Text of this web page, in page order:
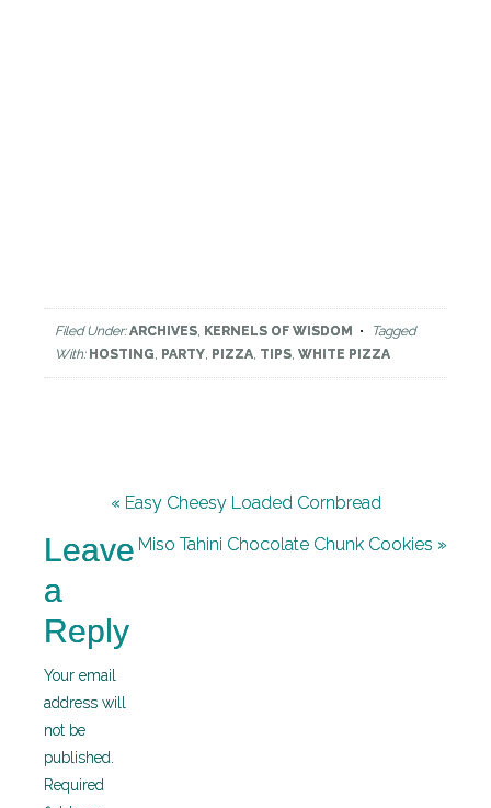
Filed Under:ARCHIVES, KERNELS OF WISDOM
Tagged
With: HOSTING, PARTY, PIZZA, TIPS, WHITE PIZZA
« Easy Cheesy Loaded Cornbread
Miso Tahini Chocolate Chunk Cookies »
Leave
a
Reply
Your email
address will
not be
published.
Required